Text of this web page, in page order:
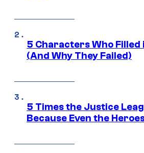
5 Characters Who Filled
(And Why They Failed)
5 Times the Justice
Because Even the